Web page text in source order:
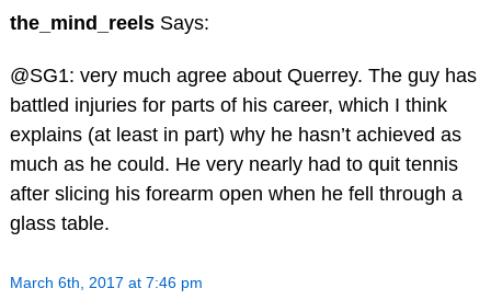
the_mind_reels Says:
@SG1: very much agree about Querrey. The guy has
battled injuries for parts of his career, which I think
explains (at least in part) why he hasn’t achieved as
much as he could. He very nearly had to quit tennis
after slicing his forearm open when he fell through a
glass table.
March 6th, 2017 at 7:46 pm